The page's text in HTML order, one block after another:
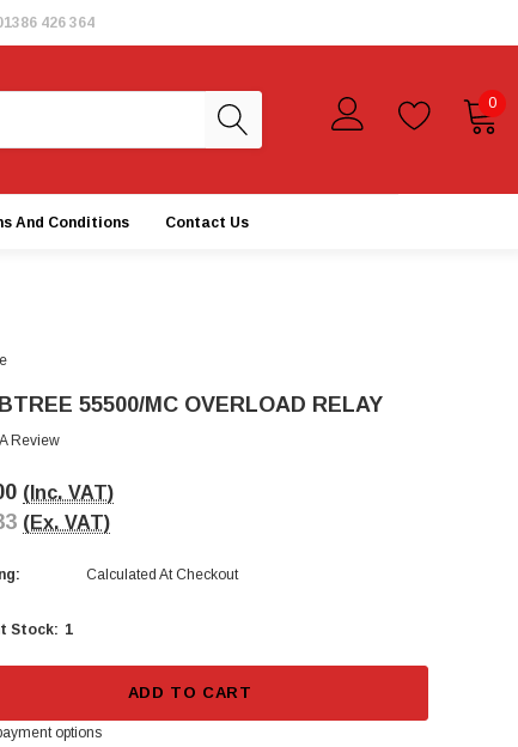
426 364
0
And Conditions Contact Us
55500/MC OVERLOAD RELAY
Review
(Inc. VAT)
(Ex. VAT)
Calculated At Checkout
Stock: 1
ADD TO CART
options